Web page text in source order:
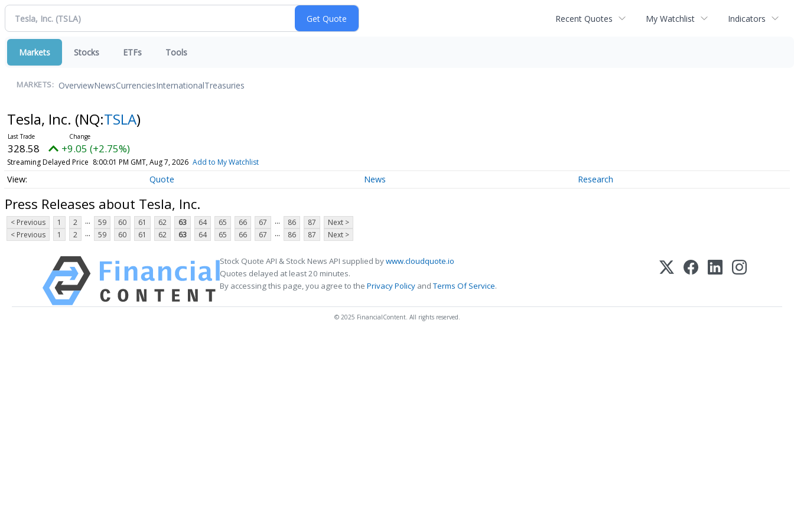
Recent Quotes My Watchlist Indicators
Markets Stocks ETFs Tools
MARKETS: OverviewNewsCurrenciesInternationalTreasuries
Tesla, Inc. (NQ:TSLA)
328.58 +9.05 (+2.75%)
Streaming Delayed Price 8:00:01 PM GMT, Aug 7, 2026 Add to My Watchlist
Quote News Research
Press Releases about Tesla, Inc.
< Previous 1 2 ... 59 60 61 62 63 64 65 66 67 ... 86 87
Next >
< Previous
1 2 ... 59 60 61 62 63 64 65 66 67 ... 86 87 Next >
Stock Quote API & Stock News API supplied bywww.cloudquote.io
Quotes delayed at least 20 minutes.
By accessing this page, you agree to the Privacy Policy andTerms Of Service.
© 2025 FinancialContent. All rights reserved.